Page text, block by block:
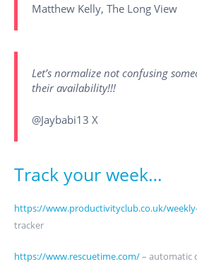
Matthew Kelly, The Long View
Let’s normalize not confusing
their availability!!!
@Jaybabi13 X
Track your week…
https://www.productivityclub.co.uk/
tracker
https://www.rescuetime.com/– automatic